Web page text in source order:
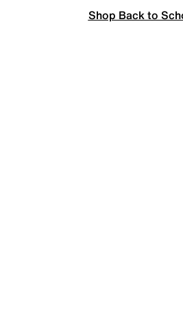
Shop Back to